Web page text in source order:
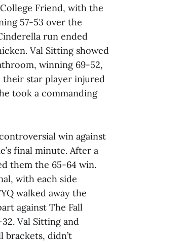
Friend, with the
57-53 over the
run ended
Val Sitting showed
winning 69-52,
their star player injured
took a commanding
win against
final minute. After a
them the 65-64 win.
with each side
walked away the
against The Fall
Val Sitting and
brackets, didn’t